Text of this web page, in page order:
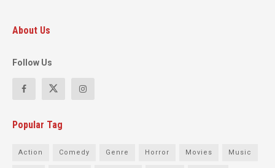
About Us
Follow Us
Popular Tag
Action Comedy Genre Horror Movies Music